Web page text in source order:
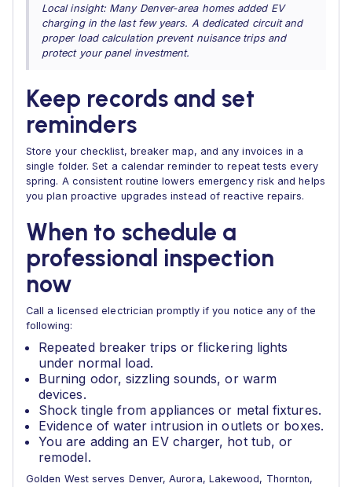
Local insight: Many Denver‑area homes added EV
charging in the last few years. A dedicated circuit and
proper load calculation prevent nuisance trips and
protect your panel investment.
Keep records and set
reminders
Store your checklist, breaker map, and any invoices in a
single folder. Set a calendar reminder to repeat tests every
spring. A consistent routine lowers emergency risk and helps
you plan proactive upgrades instead of reactive repairs.
When to schedule a
professional inspection
now
Call a licensed electrician promptly if you notice any of the
following:
Repeated breaker trips or flickering lights
under normal load.
Burning odor, sizzling sounds, or warm
devices.
Shock tingle from appliances or metal fixtures.
Evidence of water intrusion in outlets or boxes.
You are adding an EV charger, hot tub, or
remodel.
Golden West serves Denver, Aurora, Lakewood, Thornton,